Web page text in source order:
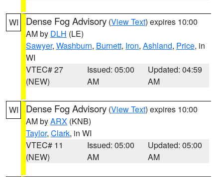
WI Dense Fog Advisory (View Text) expires 10:00
AM by DLH (LE)
Sawyer, Washburn, Burnett, Iron, Ashland, Price, in
WI
VTEC# 27
(NEW)
Issued: 05:00
AM
Updated: 04:59
AM
WI Dense Fog Advisory (View Text) expires 10:00
AM byARX (KNB)
Taylor, Clark, in WI
VTEC# 11
(NEW)
Issued: 05:00
AM
Updated: 05:00
AM